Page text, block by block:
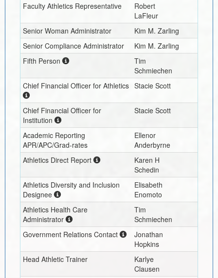
Faculty Athletics Representative
Robert
LaFleur
Senior Woman Administrator
Kim M. Zarling
Senior Compliance Administrator
Kim M. Zarling
Fifth Person
Tim
Schmiechen
Chief Financial Officer for Athletics Stacie Scott
Chief Financial Officer for
Institution
Stacie Scott
Academic Reporting
APR/APC/Grad-rates
Ellenor
Anderbyrne
Athletics Direct Report
Karen H
Schedin
Athletics Diversity and Inclusion
Designee
Elisabeth
Enomoto
Athletics Health Care
Administrator
Tim
Schmiechen
Government Relations Contact
Jonathan
Hopkins
Head Athletic Trainer
Karlye
Clausen